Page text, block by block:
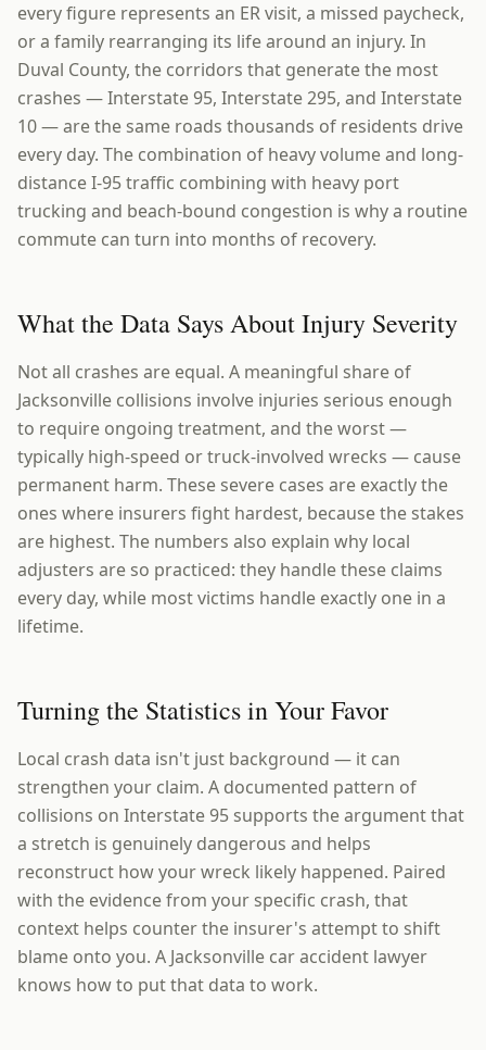
every figure represents an ER visit, a missed paycheck,
or a family rearranging its life around an injury. In
Duval County, the corridors that generate the most
crashes — Interstate 95, Interstate 295, and Interstate
10 — are the same roads thousands of residents drive
every day. The combination of heavy volume and long-
distance I-95 traffic combining with heavy port
trucking and beach-bound congestion is why a routine
commute can turn into months of recovery.
What the Data Says About Injury Severity
Not all crashes are equal. A meaningful share of
Jacksonville collisions involve injuries serious enough
to require ongoing treatment, and the worst —
typically high-speed or truck-involved wrecks — cause
permanent harm. These severe cases are exactly the
ones where insurers fight hardest, because the stakes
are highest. The numbers also explain why local
adjusters are so practiced: they handle these claims
every day, while most victims handle exactly one in a
lifetime.
Turning the Statistics in Your Favor
Local crash data isn't just background — it can
strengthen your claim. A documented pattern of
collisions on Interstate 95 supports the argument that
a stretch is genuinely dangerous and helps
reconstruct how your wreck likely happened. Paired
with the evidence from your specific crash, that
context helps counter the insurer's attempt to shift
blame onto you. A Jacksonville car accident lawyer
knows how to put that data to work.